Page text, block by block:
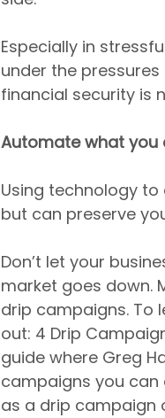
Especially in
under the
financial security is
Automate what you
Using technology
but can preserve
Don’t let your
market goes down.
drip campaigns. To
out: 4 Drip
guide where Greg
campaigns you can
as a drip campaign